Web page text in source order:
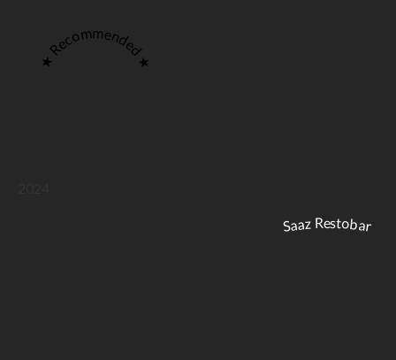
★ Recommended ★
Saaz Restobar